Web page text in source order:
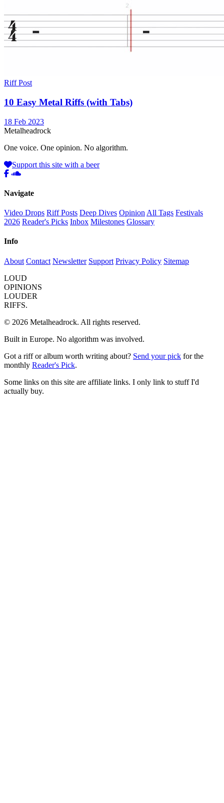
Riff Post
10 Easy Metal Riffs (with Tabs)
18 Feb 2023
Metalheadrock
One voice. One opinion. No algorithm.
Support this site with a beer
Navigate
Video Drops Riff Posts Deep Dives Opinion All Tags Festivals
2026 Reader's Picks Inbox Milestones Glossary
Info
About Contact Newsletter Support Privacy Policy Sitemap
LOUD
OPINIONS
LOUDER
RIFFS.
© 2026 Metalheadrock. All rights reserved.
Built in Europe. No algorithm was involved.
Got a riff or album worth writing about? Send your pick for the
monthly Reader's Pick.
Some links on this site are affiliate links. I only link to stuff I'd
actually buy.